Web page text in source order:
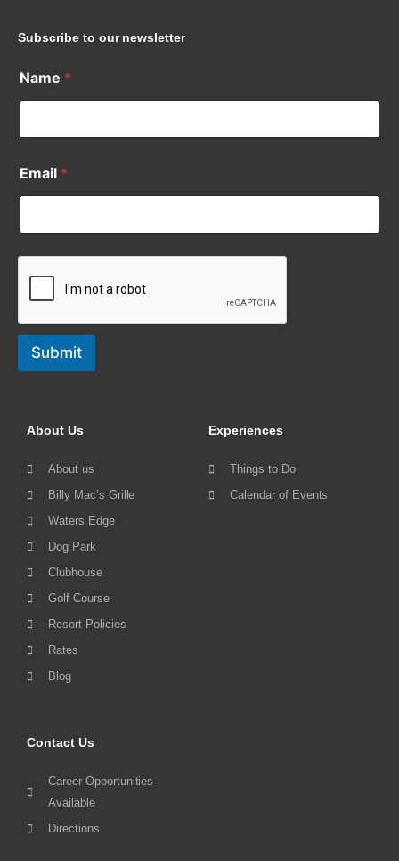
Subscribe to our newsletter
Name *
Email *
Submit
About Us
About us
Billy Mac’s Grille
Waters Edge
Dog Park
Clubhouse
Golf Course
Resort Policies
Rates
Blog
Experiences
Things to Do
Calendar of Events
Contact Us
Career Opportunities
Available
Directions